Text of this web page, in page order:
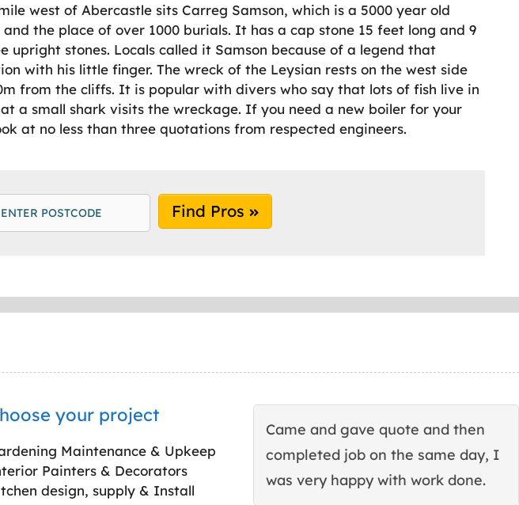
west of Abercastle sits Carreg Samson, which is a 5000 year old
the place of over 1000 burials. It has a cap stone 15 feet long and 9
upright stones. Locals called it Samson because of a legend that
with his little finger. The wreck of the Leysian rests on the west side
from the cliffs. It is popular with divers who say that lots of fish live in
a small shark visits the wreckage. If you need a new boiler for your
at no less than three quotations from respected engineers.
Find Pros
your project
Maintenance & Upkeep
Painters & Decorators
design, supply & Install
Came and gave quote and then
completed job on the same day, I
was very happy with work done.